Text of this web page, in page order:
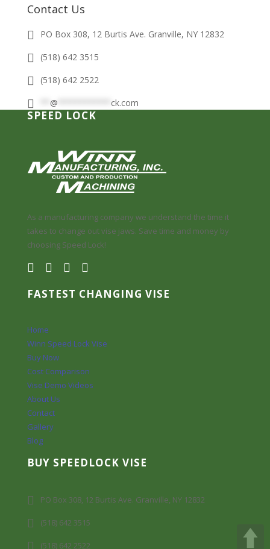
Contact Us
PO Box 308, 12 Burtis Ave. Granville, NY 12832
(518) 642 3515
(518) 642 2522
@ ck.com
SPEED LOCK
As a manufacturing company we understand the time it
takes to change out vise jaws. Save time and money by
choosing Speed Lock!
FASTEST CHANGING VISE
Home
Winn Speed Lock Vise
Buy Now
Cost Comparison
Vise Demo Videos
About Us
Contact
Gallery
Blog
BUY SPEEDLOCK VISE
PO Box 308, 12 Burtis Ave. Granville, NY 12832
(518) 642 3515
(518) 642 2522